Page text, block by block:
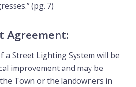
(pg. 7)
Agreement:
a Street Lighting System will be
improvement and may be
Town or the landowners in